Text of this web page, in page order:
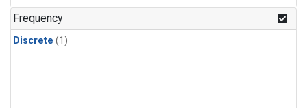
Frequency
Discrete (1)